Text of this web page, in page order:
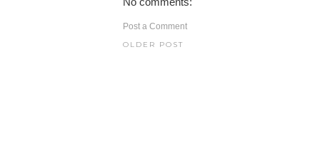
Post a Comment
OLDER POST